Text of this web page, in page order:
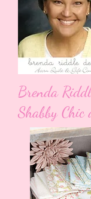
Brenda
Shabby